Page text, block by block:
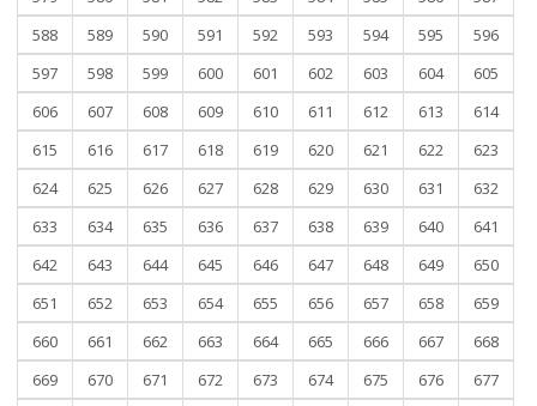
588
589 590 591 592 593 594 595
596
597
598 599 600 601 602 603 604
605
606
607 608 609 610 611 612 613
614
615
616 617 618 619 620 621 622
623
624
625 626 627 628 629 630 631
632
633
634 635 636 637 638 639 640
641
642
643 644 645 646 647 648 649
650
651
652 653 654 655 656 657 658
659
660
661 662 663 664 665 666 667
668
669
670 671 672 673 674 675 676
677